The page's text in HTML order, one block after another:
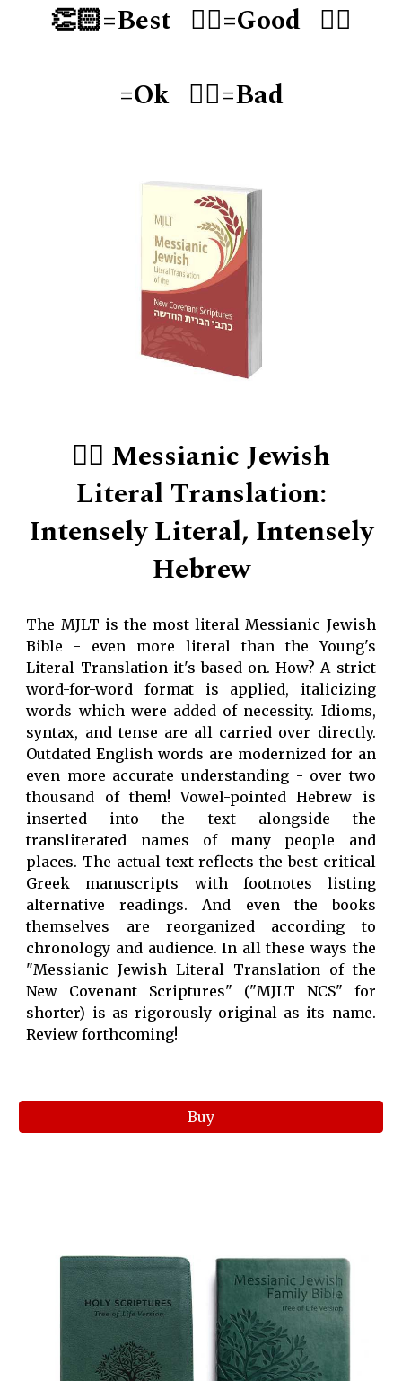
👏🏻=Best 👍🏻=Good 👌🏻
=Ok 👎🏻=Bad
👍🏻 Messianic Jewish
Literal Translation:
Intensely Literal, Intensely
Hebrew
The MJLT is the most literal Messianic Jewish
Bible - even more literal than the Young's
Literal Translation it's based on. How? A strict
word-for-word format is applied, italicizing
words which were added of necessity. Idioms,
syntax, and tense are all carried over directly.
Outdated English words are modernized for an
even more accurate understanding - over two
thousand of them! Vowel-pointed Hebrew is
inserted into the text alongside the
transliterated names of many people and
places. The actual text reflects the best critical
Greek manuscripts with footnotes listing
alternative readings. And even the books
themselves are reorganized according to
chronology and audience. In all these ways the
"Messianic Jewish Literal Translation of the
New Covenant Scriptures" ("MJLT NCS" for
shorter) is as rigorously original as its name.
Review forthcoming!
Buy